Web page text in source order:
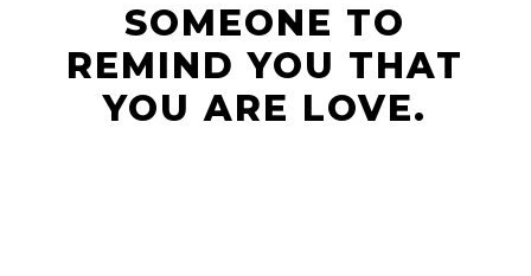
SOMEONE TO
REMIND YOU THAT
YOU ARE LOVE.